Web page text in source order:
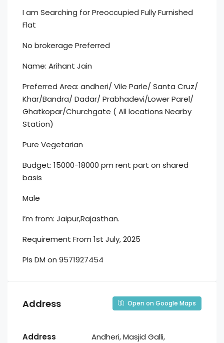
I am Searching for Preoccupied Fully Furnished
Flat
No brokerage Preferred
Name: Arihant Jain
Preferred Area: andheri/ Vile Parle/ Santa Cruz/
Khar/Bandra/ Dadar/ Prabhadevi/Lower Parel/
Ghatkopar/Churchgate ( All locations Nearby
Station)
Pure Vegetarian
Budget: 15000-18000 pm rent part on shared
basis
Male
I’m from: Jaipur,Rajasthan.
Requirement From 1st July, 2025
Pls DM on 9571927454
Address Open on Google Maps
Address
Andheri, Masjid Galli,